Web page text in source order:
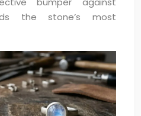
the stone’s most